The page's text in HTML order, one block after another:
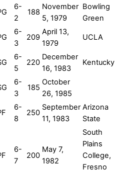
6-
2
188
November
5, 1979
Bowling
Green
6-
3
209
April 13,
1979
UCLA
6-
5
220
December
16, 1983
Kentucky
6-
3
185
October
26, 1985
6-
8
250
September
11, 1983
Arizona
State
6-
7
200
May 7,
1982
South
Plains
College,
Fresno